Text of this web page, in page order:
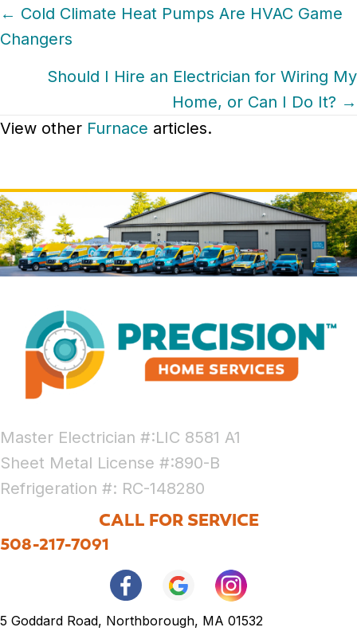
Posts
navigation
← Cold Climate Heat Pumps Are HVAC Game
Changers
Should I Hire an Electrician for Wiring My
Home, or Can I Do It? →
View other Furnace articles.
Master Electrician #:LIC 8581 A1
Sheet Metal License #:890-B
Refrigeration #: RC-148280
CALL FOR SERVICE
508-217-7091
5 Goddard Road, Northborough, MA 01532